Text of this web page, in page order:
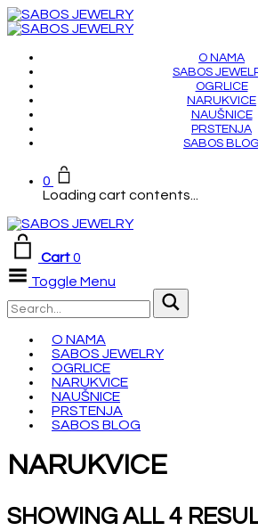
O NAMA
SABOS
OGRLICE
NARUKVICE
NAUŠNICE
PRSTENJA
SABOS BLOG
0
Loading cart contents...
Cart0
Toggle Menu
O NAMA
SABOS JEWELRY
OGRLICE
NARUKVICE
NAUŠNICE
PRSTENJA
SABOS BLOG
NARUKVICE
SHOWING ALL 4